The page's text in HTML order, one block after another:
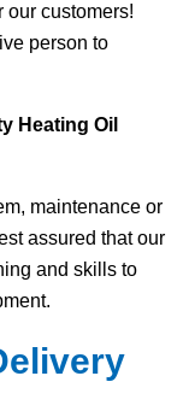
our customers!
person to
Heating Oil
maintenance or
assured that our
and skills to